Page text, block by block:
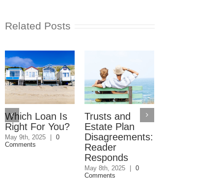
Related Posts
Which Loan Is
Right For You?
May 9th, 2025 | 0
Comments
Trusts and
Estate Plan
Disagreements:
Reader
Responds
May 8th, 2025 | 0
Comments